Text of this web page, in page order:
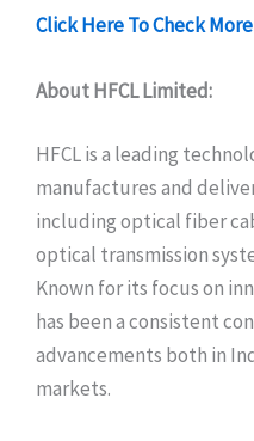
Click Here To Check
About HFCL Limited:
HFCL is a leading
manufactures and
including optical fiber
optical transmission
Known for its focus on
has been a consistent
advancements both in
markets.